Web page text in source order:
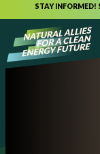
STAY INFORMED!
Skip to content